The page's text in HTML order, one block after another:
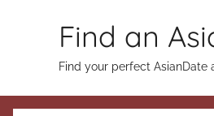
Find an
Find your perfect AsianDate